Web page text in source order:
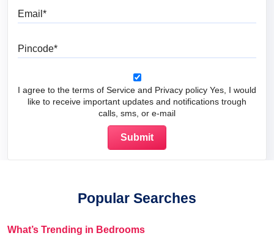
I agree to the terms of Service and Privacy policy Yes, I would
like to receive important updates and notifications trough
calls, sms, or e-mail
Popular Searches
What’s Trending in Bedrooms